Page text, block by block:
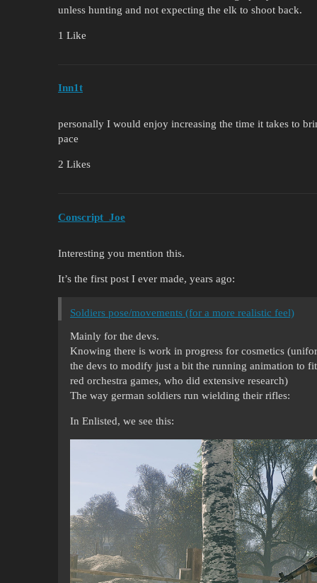
unless hunting and not expecting the elk to shoot back.
1 Like
Inn1t
personally I would enjoy increasing the time it takes to
pace
2 Likes
Conscript_Joe
Interesting you mention this.
It’s the first post I ever made, years ago:
Soldiers pose/movements (for a more realistic feel)
Mainly for the devs.
Knowing there is work in progress for cosmetics
the devs to modify just a bit the running animation to
red orchestra games, who did extensive research)
The way german soldiers run wielding their rifles:
In Enlisted, we see this: